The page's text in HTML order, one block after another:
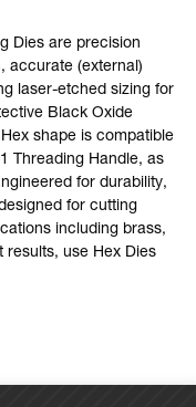
Dies are precision
accurate (external)
laser-etched sizing for
Black Oxide
shape is compatible
Threading Handle, as
for durability,
for cutting
including brass,
results, use Hex Dies